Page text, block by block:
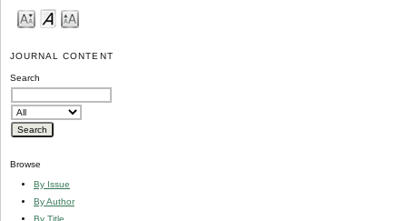
JOURNAL CONTENT
Search
Browse
By Issue
By Author
By Title